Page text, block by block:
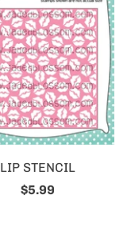
LIP STENCIL
$5.99